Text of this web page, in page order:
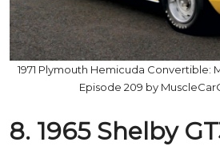
1971 Plymouth Hemicuda Convertible:
Episode 209 by
8. 1965 Shelby